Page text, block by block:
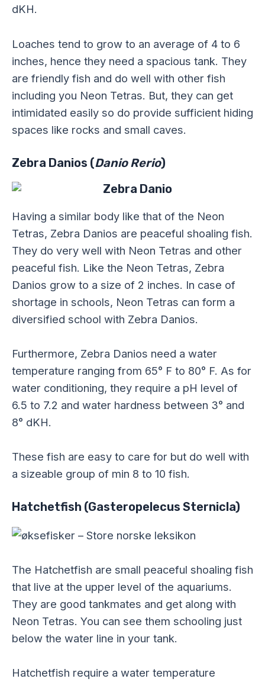
dKH.
Loaches tend to grow to an average of 4 to 6
inches, hence they need a spacious tank. They
are friendly fish and do well with other fish
including you Neon Tetras. But, they can get
intimidated easily so do provide sufficient hiding
spaces like rocks and small caves.
Zebra Danios (Danio Rerio)
Having a similar body like that of the Neon
Tetras, Zebra Danios are peaceful shoaling fish.
They do very well with Neon Tetras and other
peaceful fish. Like the Neon Tetras, Zebra
Danios grow to a size of 2 inches. In case of
shortage in schools, Neon Tetras can form a
diversified school with Zebra Danios.
Furthermore, Zebra Danios need a water
temperature ranging from 65° F to 80° F. As for
water conditioning, they require a pH level of
6.5 to 7.2 and water hardness between 3° and
8° dKH.
These fish are easy to care for but do well with
a sizeable group of min 8 to 10 fish.
Hatchetfish (Gasteropelecus Sternicla)
The Hatchetfish are small peaceful shoaling fish
that live at the upper level of the aquariums.
They are good tankmates and get along with
Neon Tetras. You can see them schooling just
below the water line in your tank.
Hatchetfish require a water temperature